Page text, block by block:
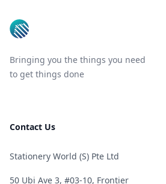
Bringing you the things you need
to get things done
Contact Us
Stationery World (S) Pte Ltd
50 Ubi Ave 3, #03-10, Frontier